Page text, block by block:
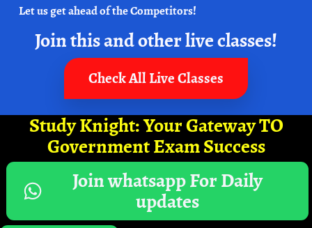
Let us get ahead of the Competitors!
Join this and other live classes!
Check All Live Classes
Study Knight: Your Gateway TO
Government Exam Success
Join whatsapp For Daily
updates